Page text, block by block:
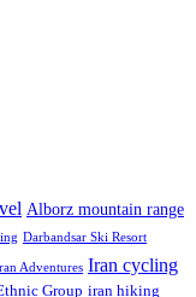
Alborz mountain range
Darbandsar Ski Resort
Adventures Iran cycling
Group iran hiking